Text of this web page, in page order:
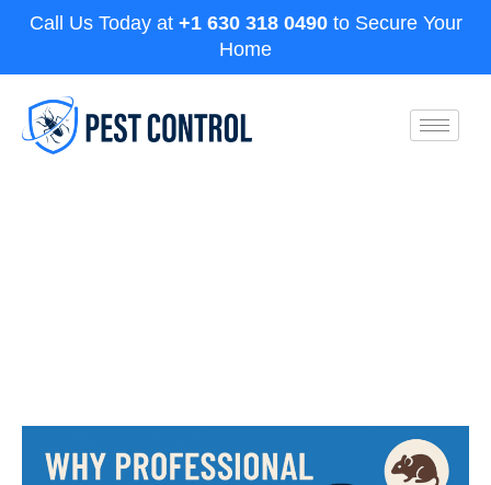
Call Us Today at +1 630 318 0490to Secure Your
Home